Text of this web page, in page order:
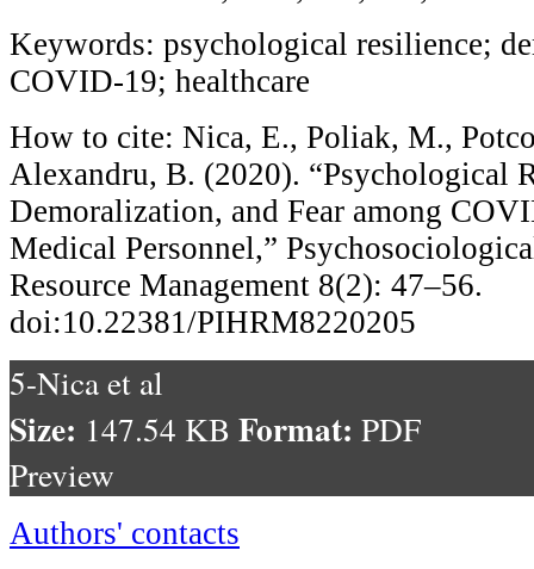
Keywords: psychological resilience;
COVID-19; healthcare
How to cite: Nica, E., Poliak, M.,
Alexandru, B. (2020). “Psychological
Demoralization, and Fear among
Medical Personnel,”
Resource Management 8(2): 47–56.
doi:10.22381/PIHRM8220205
5-Nica et al
Size: 147.54 KB Format: PDF
Preview
Authors' contacts